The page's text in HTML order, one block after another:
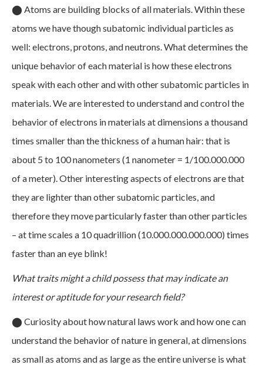
⬤ Atoms are building blocks of all materials. Within these
atoms we have though subatomic individual particles as
well: electrons, protons, and neutrons. What determines the
unique behavior of each material is how these electrons
speak with each other and with other subatomic particles in
materials. We are interested to understand and control the
behavior of electrons in materials at dimensions a thousand
times smaller than the thickness of a human hair: that is
about 5 to 100 nanometers (1 nanometer = 1/100.000.000
of a meter). Other interesting aspects of electrons are that
they are lighter than other subatomic particles, and
therefore they move particularly faster than other particles
– at time scales a 10 quadrillion (10.000.000.000.000) times
faster than an eye blink!
What traits might a child possess that may indicate an
interest or aptitude for your research field?
⬤ Curiosity about how natural laws work and how one can
understand the behavior of nature in general, at dimensions
as small as atoms and as large as the entire universe is what